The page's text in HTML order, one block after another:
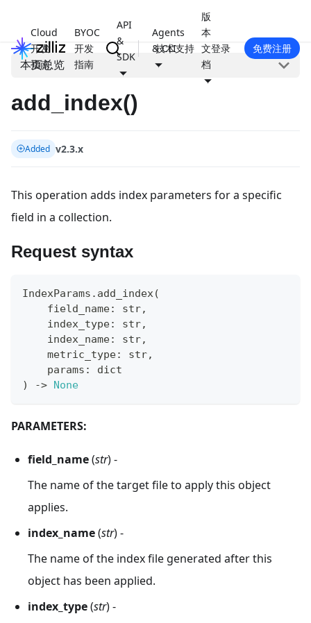
Cloud
开发
指南
BYOC
开发
指南
API
&
SDK
Agents
& CLI
版
本
文
档
技术支持 登录 免费注册
本页总览
add_index()
Added v2.3.x
This operation adds index parameters for a specific
field in a collection.
Request syntax
IndexParams . add_index(
    field_name
: str,
    index_type
: str,
    index_name
: str,
    metric_type
: str,
    params
:
dict
)
-> None
PARAMETERS:
field_name(str) -
The name of the target file to apply this object
applies.
index_name(str) -
The name of the index file generated after this
object has been applied.
index_type(str) -